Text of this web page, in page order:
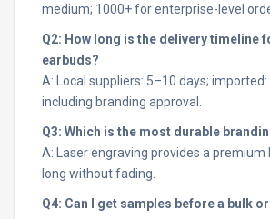
medium; 1000+ for enterprise-level
Q2: How long is the delivery timeline
earbuds?
A: Local suppliers: 5–10 days;
including branding approval.
Q3: Which is the most durable
A: Laser engraving provides a premium
long without fading.
Q4: Can I get samples before a bulk